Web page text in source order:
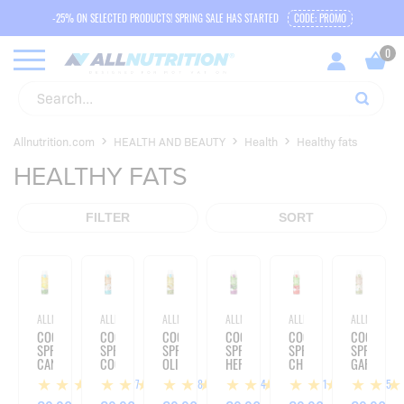
-25% ON SELECTED PRODUCTS! SPRING SALE HAS STARTED CODE: PROMO
Allnutrition.com HEALTH AND BEAUTY Health Healthy fats
HEALTHY FATS
FILTER SORT
ALLNUTRITION
COOKING
SPRAY
CANOLA
OIL
- 27
ALLNUTRITION
COOKING
SPRAY
COCONUT
OIL
- 18
ALLNUTRITION
COOKING
SPRAY
OLIVE
OIL
- 24
ALLNUTRITION
COOKING
SPRAY
HERBS
OIL
- 11
ALLNUTRITION
COOKING
SPRAY
CHILLI
OIL
- 15
COOKING
SPRAY
GARLIC
OIL
-